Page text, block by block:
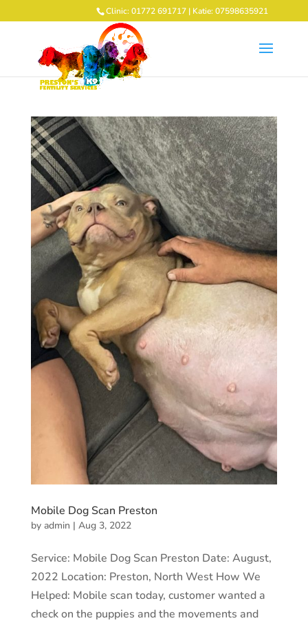
Clinic: 01772 691717 | Katie: 07598635921
Mobile Dog Scan Preston
by admin | Aug 3, 2022
Service: Mobile Dog Scan Preston Date: August,
2022 Location: Preston, North West How We
Helped: Mobile scan today, customer wanted a
check on the puppies and the movements and